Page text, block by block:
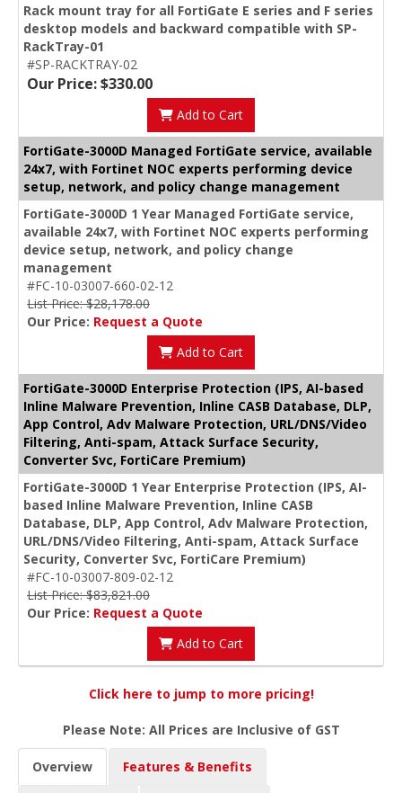
Rack mount tray for all FortiGate E series and F series
desktop models and backward compatible with SP-
RackTray-01
#SP-RACKTRAY-02
Our Price: $330.00
Add to Cart
FortiGate-3000D Managed FortiGate service, available
24x7, with Fortinet NOC experts performing device
setup, network, and policy change management
FortiGate-3000D 1 Year Managed FortiGate service,
available 24x7, with Fortinet NOC experts performing
device setup, network, and policy change
management
#FC-10-03007-660-02-12
List Price: $28,178.00
Our Price: Request a Quote
Add to Cart
FortiGate-3000D Enterprise Protection (IPS, AI-based
Inline Malware Prevention, Inline CASB Database, DLP,
App Control, Adv Malware Protection, URL/DNS/Video
Filtering, Anti-spam, Attack Surface Security,
Converter Svc, FortiCare Premium)
FortiGate-3000D 1 Year Enterprise Protection (IPS, AI-
based Inline Malware Prevention, Inline CASB
Database, DLP, App Control, Adv Malware Protection,
URL/DNS/Video Filtering, Anti-spam, Attack Surface
Security, Converter Svc, FortiCare Premium)
#FC-10-03007-809-02-12
List Price: $83,821.00
Our Price: Request a Quote
Add to Cart
Click here to jump to more pricing!
Please Note: All Prices are Inclusive of GST
Overview Features & Benefits